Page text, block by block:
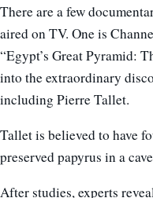
There are a few
aired on TV. One is
“Egypt’s Great Pyramid:
into the extraordinary
including Pierre Tallet.
Tallet is believed to have
preserved papyrus in a
After studies, experts